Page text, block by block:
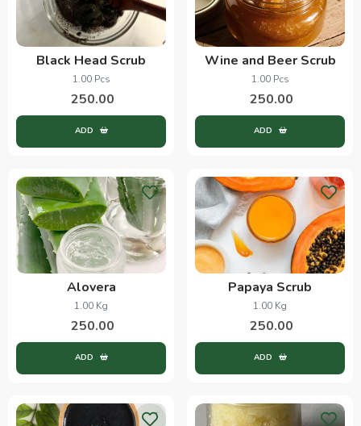
Black Head Scrub
1.00 Pcs
250.00
ADD
Wine and Beer Scrub
1.00 Pcs
250.00
ADD
Alovera
1.00 Kg
250.00
ADD
Papaya Scrub
1.00 Kg
250.00
ADD